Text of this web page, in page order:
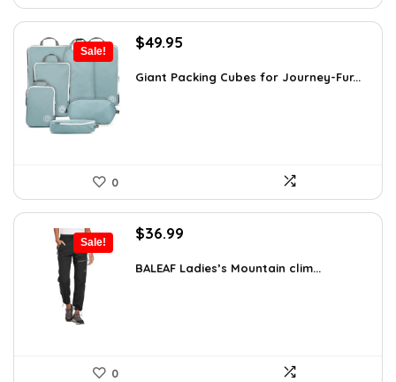
Sale!
Original
was:
$49.95
is:
Giant Packing Cubes for Journey-Fur...
0
Sale!
Original
was:
$36.99
is:
BALEAF Ladies’s Mountain clim...
0